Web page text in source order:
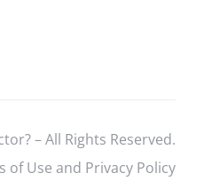
– All Rights Reserved.
of Use and Privacy Policy